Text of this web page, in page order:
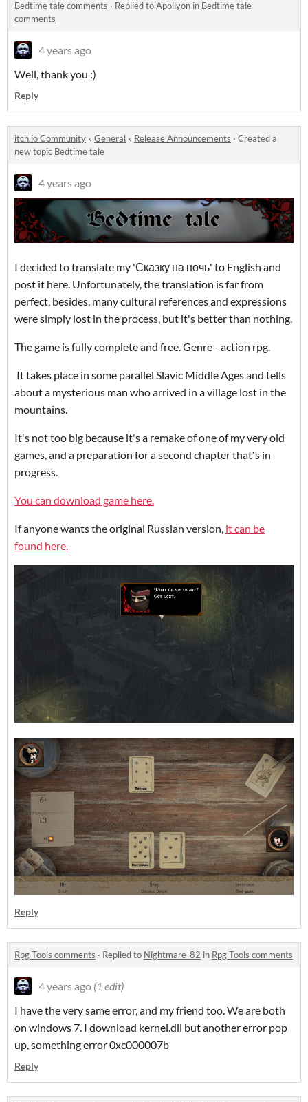
Bedtime tale comments · Replied toApollyon in Bedtime tale
comments
4 years ago
Well, thank you :)
Reply
itch.io Community » General » Release Announcements · Created a
new topic Bedtime tale
4 years ago
I decided to translate my 'Сказку на ночь' to English and
post it here. Unfortunately, the translation is far from
perfect, besides, many cultural references and expressions
were simply lost in the process, but it's better than nothing.
The game is fully complete and free.Genre - action rpg.
It takes place in some parallel Slavic Middle Ages and tells
about a mysterious man who arrived in a village lost in the
mountains.
It's not too big because it's a remake of one of my very old
games, and a preparation for a second chapter that's in
progress.
You can download game here.
If anyone wants the original Russian version, it can be
found here.
Reply
Rpg Tools comments · Replied to Nightmare_82 in Rpg Tools comments
4 years ago (1 edit)
I have the very same error, and my friend too. We are both
on windows 7. I download kernel.dll but another error pop
up, something error 0xc000007b
Reply